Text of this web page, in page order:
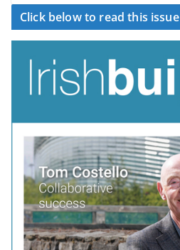
Click below to read this issue